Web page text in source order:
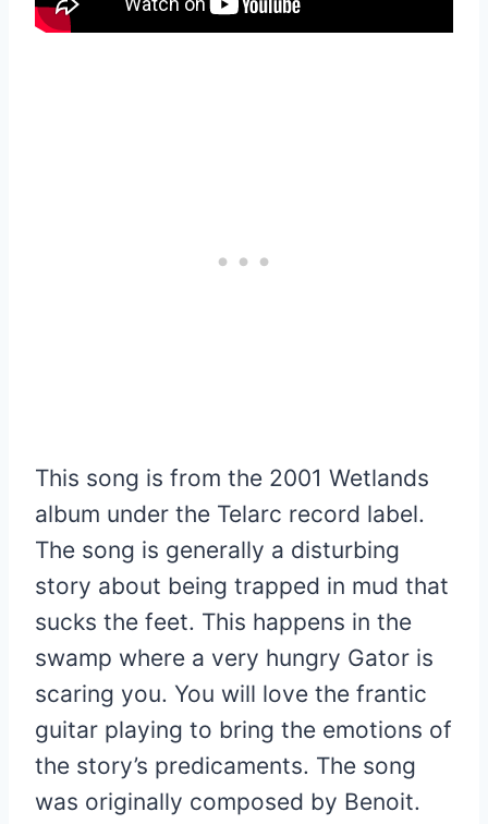
This song is from the 2001 Wetlands
album under the Telarc record label.
The song is generally a disturbing
story about being trapped in mud that
sucks the feet. This happens in the
swamp where a very hungry Gator is
scaring you. You will love the frantic
guitar playing to bring the emotions of
the story’s predicaments. The song
was originally composed by Benoit.